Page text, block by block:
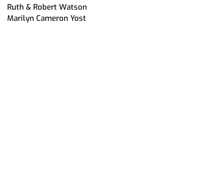
Ruth & Robert Watson
Marilyn Cameron Yost